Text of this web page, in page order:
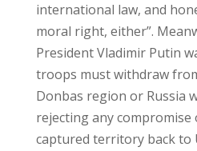
international law, and
moral right, either”.
President Vladimir Putin
troops must withdraw
Donbas region or Russia
rejecting any compromise
captured territory back to